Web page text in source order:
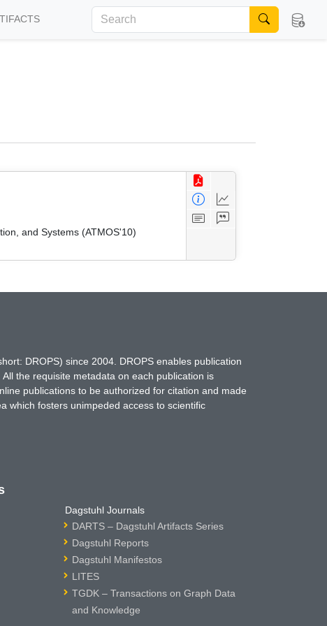
and Systems (ATMOS'10)
DROPS) since 2004. DROPS enables publication
the requisite metadata on each publication is
publications to be authorized for citation and made
which fosters unimpeded access to scientific
Dagstuhl Journals
DARTS – Dagstuhl Artifacts Series
Dagstuhl Reports
Dagstuhl Manifestos
LITES
TGDK – Transactions on Graph Data
and Knowledge